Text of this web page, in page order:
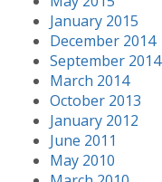
January 2015
December 2014
September 2014
March 2014
October 2013
January 2012
June 2011
May 2010